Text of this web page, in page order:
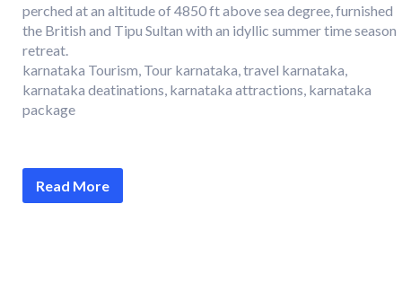
perched at an altitude of 4850 ft above sea degree, furnished
the British and Tipu Sultan with an idyllic summer time season
retreat.
karnataka Tourism, Tour karnataka, travel karnataka,
karnataka deatinations, karnataka attractions, karnataka
package
Read More